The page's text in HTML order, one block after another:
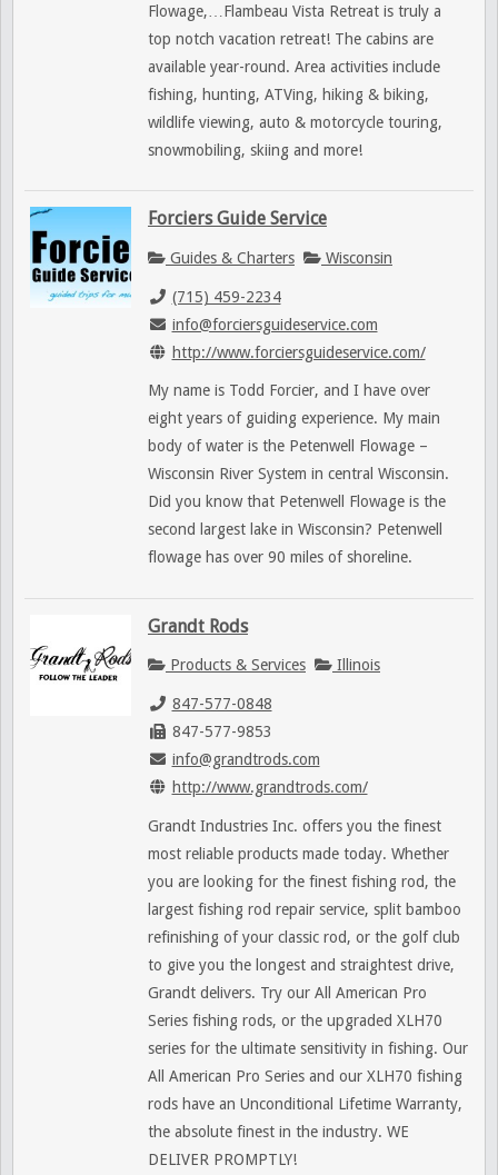
Flowage,…Flambeau Vista Retreat is truly a
top notch vacation retreat! The cabins are
available year-round. Area activities include
fishing, hunting, ATVing, hiking & biking,
wildlife viewing, auto & motorcycle touring,
snowmobiling, skiing and more!
Forciers Guide Service
Guides & Charters Wisconsin
(715) 459-2234
info@forciersguideservice.com
http://www.forciersguideservice.com/
My name is Todd Forcier, and I have over
eight years of guiding experience. My main
body of water is the Petenwell Flowage –
Wisconsin River System in central Wisconsin.
Did you know that Petenwell Flowage is the
second largest lake in Wisconsin? Petenwell
flowage has over 90 miles of shoreline.
Grandt Rods
Products & Services Illinois
847-577-0848
847-577-9853
info@grandtrods.com
http://www.grandtrods.com/
Grandt Industries Inc. offers you the finest
most reliable products made today. Whether
you are looking for the finest fishing rod, the
largest fishing rod repair service, split bamboo
refinishing of your classic rod, or the golf club
to give you the longest and straightest drive,
Grandt delivers. Try our All American Pro
Series fishing rods, or the upgraded XLH70
series for the ultimate sensitivity in fishing. Our
All American Pro Series and our XLH70 fishing
rods have an Unconditional Lifetime Warranty,
the absolute finest in the industry. WE
DELIVER PROMPTLY!